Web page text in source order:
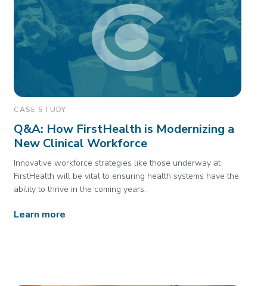
CASE STUDY
Q&A: How FirstHealth is Modernizing a
New Clinical Workforce
Innovative workforce strategies like those underway at
FirstHealth will be vital to ensuring health systems have the
ability to thrive in the coming years.
Learn more